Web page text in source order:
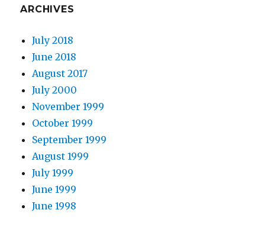
ARCHIVES
July 2018
June 2018
August 2017
July 2000
November 1999
October 1999
September 1999
August 1999
July 1999
June 1999
June 1998